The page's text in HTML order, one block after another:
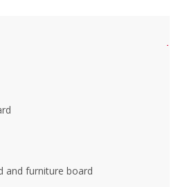
and furniture board